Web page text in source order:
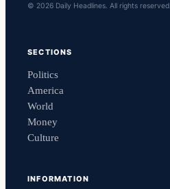
© 2026 Daily Headlines. All rights reserved.
SECTIONS
Politics
America
World
Money
Culture
INFORMATION